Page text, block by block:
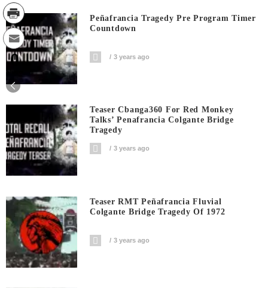
Peñafrancia Tragedy Pre Program Timer
Countdown
3 years ago
Teaser Cbanga360 For Red Monkey
Talks’ Penafrancia Colgante Bridge
Tragedy
3 years ago
Teaser RMT Peñafrancia Fluvial
Colgante Bridge Tragedy Of 1972
3 years ago
0